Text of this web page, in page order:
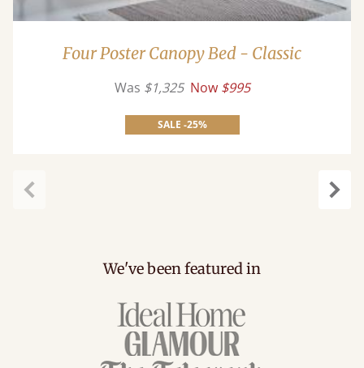
Four Poster Canopy Bed - Classic
Was $1,325 Now $995
SALE -25%
We've been featured in